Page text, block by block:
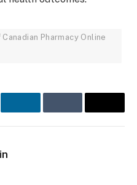
Pharmacy Online
LinkedInTumblr Email